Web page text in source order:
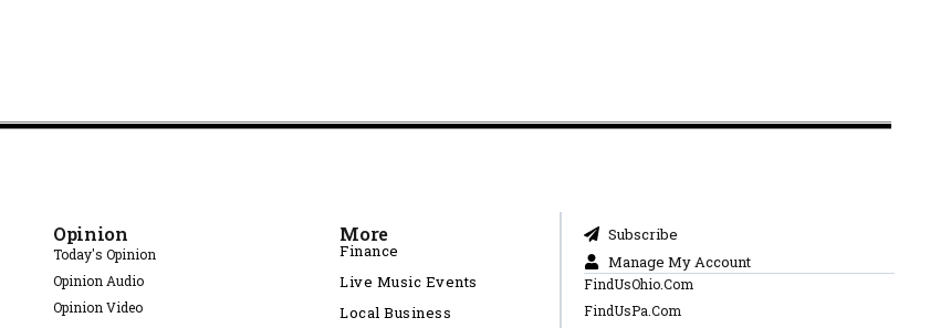
Opinion
Today's Opinion
Opinion Audio
Opinion Video
More
Finance
Live Music Events
Local Business
Subscribe
Manage My Account
FindUsOhio.Com
FindUsPa.Com